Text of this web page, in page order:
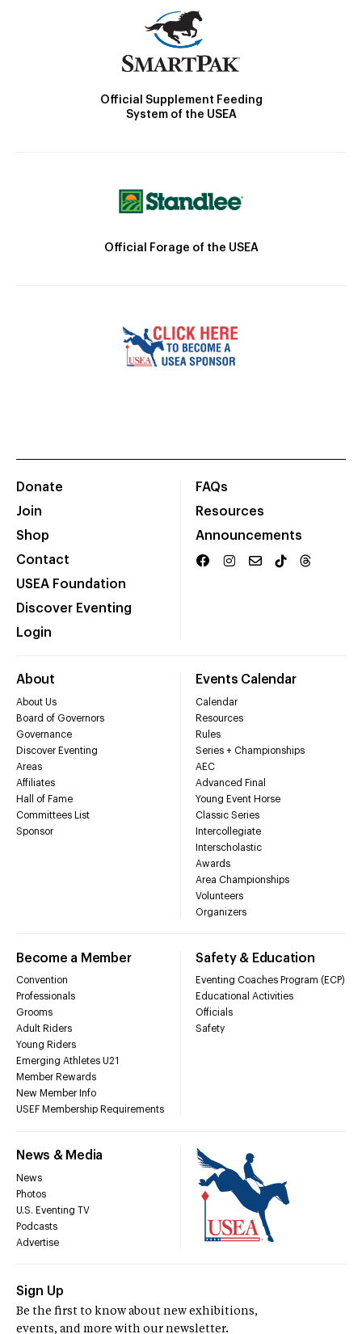
Official Supplement Feeding
System of the USEA
Official Forage of the USEA
Donate
Join
Shop
Contact
USEA Foundation
Discover Eventing
Login
FAQs
Resources
Announcements
About
About Us
Board of Governors
Governance
Discover Eventing
Areas
Affiliates
Hall of Fame
Committees List
Sponsor
Events Calendar
Calendar
Resources
Rules
Series + Championships
AEC
Advanced Final
Young Event Horse
Classic Series
Intercollegiate
Interscholastic
Awards
Area Championships
Volunteers
Organizers
Become a Member
Convention
Professionals
Grooms
Adult Riders
Young Riders
Emerging Athletes U21
Member Rewards
New Member Info
USEF Membership Requirements
Safety & Education
Eventing Coaches Program (ECP)
Educational Activities
Officials
Safety
News & Media
News
Photos
U.S. Eventing TV
Podcasts
Advertise
Sign Up
Be the first to know about new exhibitions,
events, and more with our newsletter.